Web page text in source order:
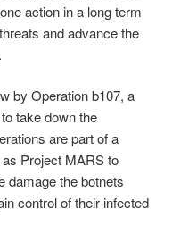
action in a long term
and advance the
by Operation b107, a
take down the
are part of a
Project MARS to
damage the botnets
control of their infected